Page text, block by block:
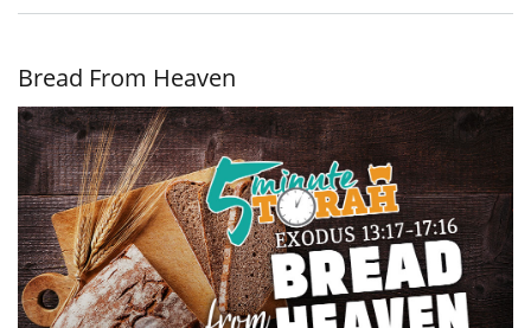
Bread From Heaven